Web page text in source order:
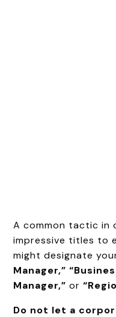
A common tactic in
impressive titles to
might designate
Manager,”
Manager,” or
Do not let a